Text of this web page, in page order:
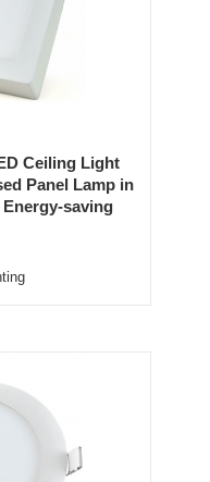
Ceiling Light
Panel Lamp in
saving